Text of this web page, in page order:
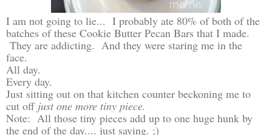
I am not going to lie... I probably ate 80% of both of the
batches of these Cookie Butter Pecan Bars that I made.
They are addicting. And they were staring me in the
face.
All day.
Every day.
Just sitting out on that kitchen counter beckoning me to
cut off just one more tiny piece.
Note: All those tiny pieces add up to one huge hunk by
the end of the day.... just saying. ;)